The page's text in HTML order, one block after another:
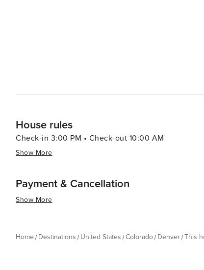
House rules
Check-in 3:00 PM • Check-out 10:00 AM
Show More
Payment & Cancellation
Show More
Home Destinations United States Colorado Denver This